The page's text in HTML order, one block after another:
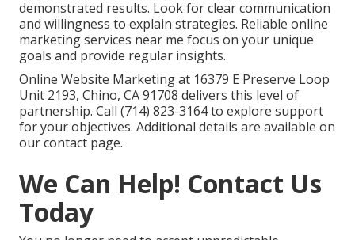
demonstrated results. Look for clear communication
and willingness to explain strategies. Reliable online
marketing services near me focus on your unique
goals and provide regular insights.
Online Website Marketing at 16379 E Preserve Loop
Unit 2193, Chino, CA 91708 delivers this level of
partnership. Call (714) 823-3164 to explore support
for your objectives. Additional details are available on
our contact page.
We Can Help! Contact Us
Today